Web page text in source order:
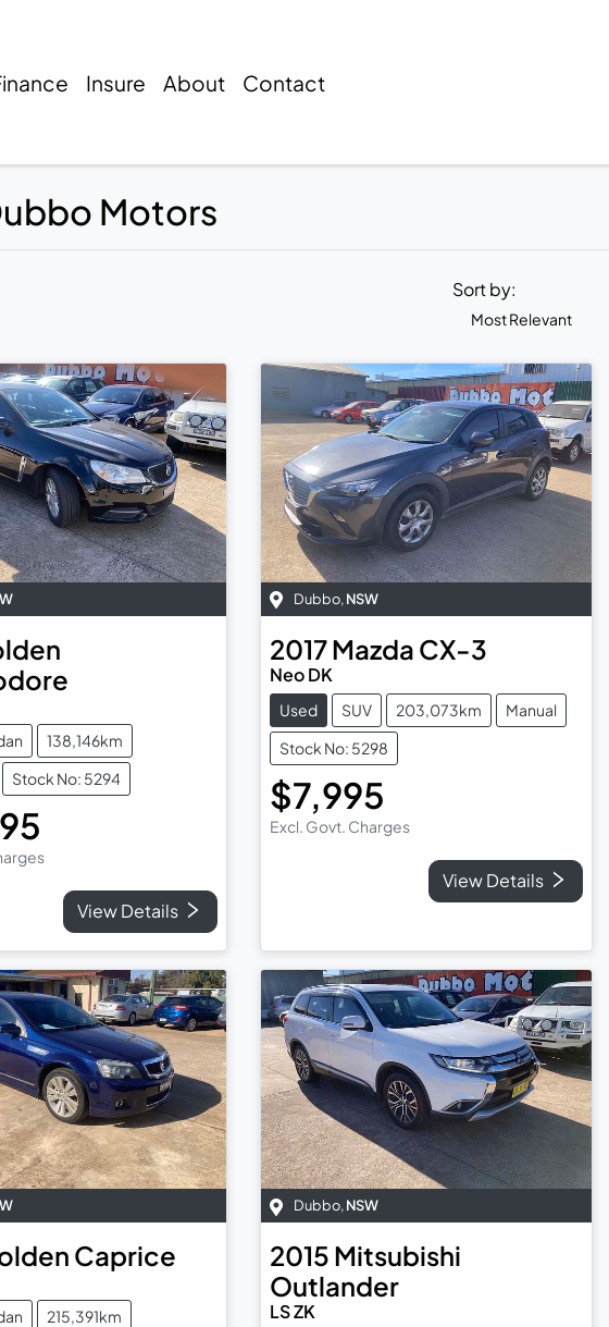
Insure About Contact
Motors
Sort by:
Most Relevant
138,146km
Stock No: 5294
View Details
Dubbo, NSW
2017Mazda CX-3
Neo DK
Used SUV 203,073km
Manual
Stock No: 5298
$7,995
Excl. Govt. Charges
View Details
Caprice
215,391km
Dubbo, NSW
2015 Mitsubishi
Outlander
LS ZK